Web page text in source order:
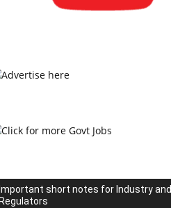
short notes for Industry and